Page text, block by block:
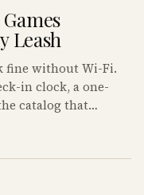
Leash
fine without Wi-Fi.
in clock, a one-
catalog that